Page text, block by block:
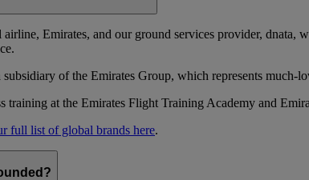
Emirates, and our ground services provider, dnata,
of the Emirates Group, which represents
training at the Emirates Flight Training Academy and
full list of global brands here.